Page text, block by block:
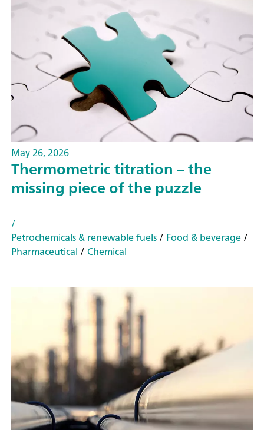
May 26, 2026
Thermometric titration – the
missing piece of the puzzle
/
Petrochemicals & renewable fuels/ Food & beverage/
Pharmaceutical / Chemical